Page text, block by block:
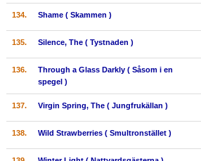
134. Shame ( Skammen )
135. Silence, The ( Tystnaden )
136.
Through a Glass Darkly ( Såsom i en
spegel )
137. Virgin Spring, The ( Jungfrukällan )
138. Wild Strawberries ( Smultronstället )